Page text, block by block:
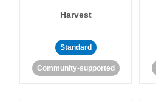
Harvest
Standard
Community-supported